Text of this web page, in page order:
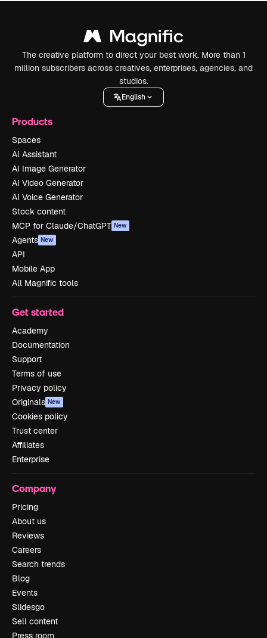
The creative platform to direct your best work. More than 1
million subscribers across creatives, enterprises, agencies, and
studios.
English
Products
Spaces
AI Assistant
AI Image Generator
AI Video Generator
AI Voice Generator
Stock content
MCP for Claude/ChatGPT New
Agents New
API
Mobile App
All Magnific tools
Get started
Academy
Documentation
Support
Terms of use
Privacy policy
Originals New
Cookies policy
Trust center
Affiliates
Enterprise
Company
Pricing
About us
Reviews
Careers
Search trends
Blog
Events
Slidesgo
Sell content
Press room